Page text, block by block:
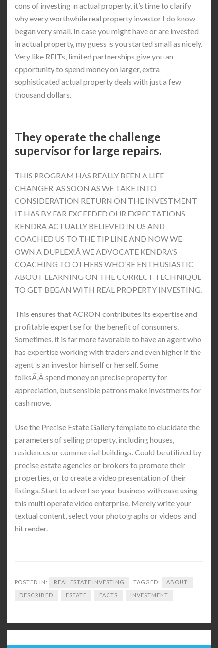
cons of investing in actual property, it’s time to clarify
why every worthwhile real property investor I do know
began very small. In case you might have or are invested
in actual property, my guess is you started small as nicely.
Very like REITs, limited partnerships give you an
opportunity to spend money on larger, extra
sophisticated actual property deals with just a few
thousand dollars.
They operate the challenge
supervisor for large repairs.
THIS PROGRAM HAS REALLY BEEN A LIFE
CHANGER. AS SOON AS WE TAKE INTO
CONSIDERATION RETURN ON THE INVESTMENT
IT HAS BY FAR EXCEEDED OUR EXPECTATIONS.
KENDRA ACTUALLY BELIEVED IN US AND
COACHED US TO THE TIP LINE AND NOW WE
OWN A DUPLEX!Â WE ADVOCATE KENDRA’S
COACHING TO OTHERS WHO’RE ENTHUSIASTIC
ABOUT LEARNING ON THE CORRECT TECHNIQUE
TO GET BEGAN WITH REAL PROPERTY INVESTING.
This ensures that ACRON contributes its expertise and
profitable expertise for the benefit of consumers.
Sometimes, it is far more favorable to have an agent who
has expertise working with traders and even higher if the
agent is an investor himself or herself. Some
folksÃ‚Â spend money on precise property for
appreciation, but sensible patrons make investments for
cash move.
Use the Precise Estate Gallery template to elucidate the
parameters of selling property, including houses,
residences or commercial buildings. Could be utilized by
precise estate agencies or brokers to promote their
properties, or to create a video presentation of their
listings. Start to advertise your business with ease using
this multi operate video enterprise. Merely write your
textual content, select your photographs or videos, and
hit render.
POSTED IN: REAL ESTATE INVESTING TAGGED: ABOUT
DESCRIBED ESTATE FACTS INVESTMENT